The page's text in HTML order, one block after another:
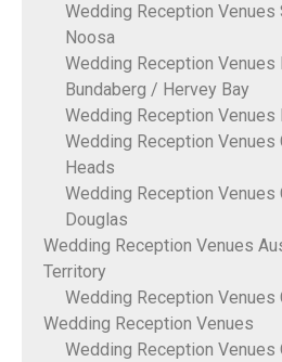
Wedding Reception Venues
Noosa
Wedding Reception Venues
Bundaberg / Hervey Bay
Wedding Reception Venues
Wedding Reception Venues
Heads
Wedding Reception
Douglas
Wedding Reception Venues
Territory
Wedding Reception Venues
Wedding Reception Venues
Wedding Reception Venues